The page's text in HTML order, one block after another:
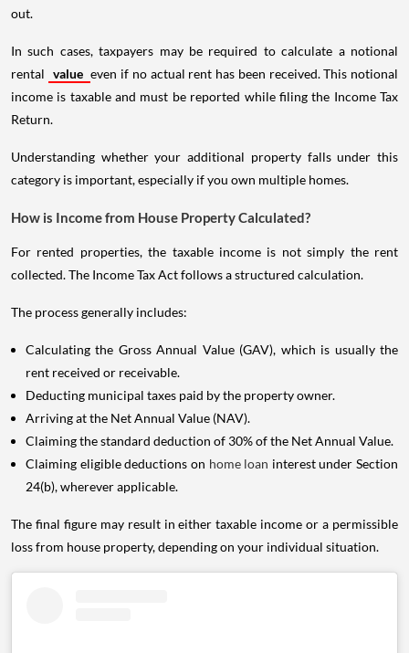
out.
In such cases, taxpayers may be required to calculate a notional
rental value even if no actual rent has been received. This notional
income is taxable and must be reported while filing the Income Tax
Return.
Understanding whether your additional property falls under this
category is important, especially if you own multiple homes.
How is Income from House Property Calculated?
For rented properties, the taxable income is not simply the rent
collected. The Income Tax Act follows a structured calculation.
The process generally includes:
Calculating the Gross Annual Value (GAV), which is usually the
rent received or receivable.
Deducting municipal taxes paid by the property owner.
Arriving at the Net Annual Value (NAV).
Claiming the standard deduction of 30% of the Net Annual Value.
Claiming eligible deductions on home loan interest under Section
24(b), wherever applicable.
The final figure may result in either taxable income or a permissible
loss from house property, depending on your individual situation.